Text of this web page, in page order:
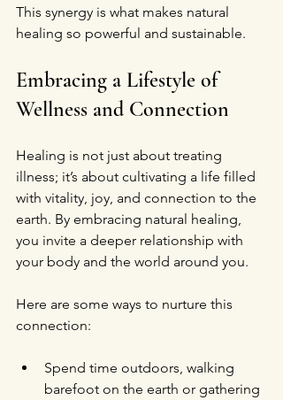
This synergy is what makes natural
healing so powerful and sustainable.
Embracing a Lifestyle of
Wellness and Connection
Healing is not just about treating
illness; it’s about cultivating a life filled
with vitality, joy, and connection to the
earth. By embracing natural healing,
you invite a deeper relationship with
your body and the world around you.
Here are some ways to nurture this
connection:
Spend time outdoors, walking
barefoot on the earth or gathering